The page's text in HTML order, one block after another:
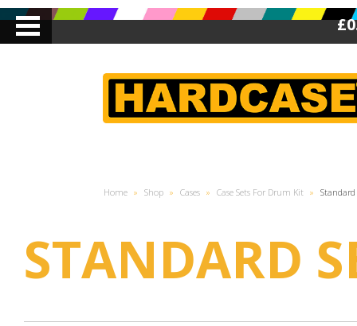
Home » Shop » Cases » Case Sets For Drum Kit » Standard
STANDARD